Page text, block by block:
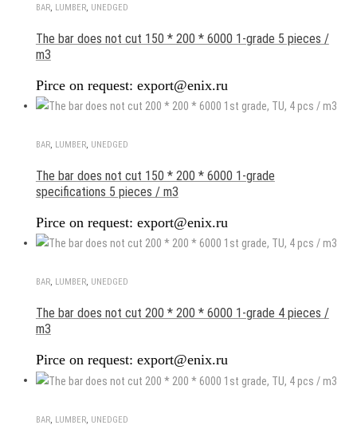
BAR, LUMBER, UNEDGED
The bar does not cut 150 * 200 * 6000 1-grade 5 pieces /
m3
Pirce on request: export@enix.ru
BAR, LUMBER, UNEDGED
The bar does not cut 150 * 200 * 6000 1-grade
specifications 5 pieces / m3
Pirce on request: export@enix.ru
BAR, LUMBER, UNEDGED
The bar does not cut 200 * 200 * 6000 1-grade 4 pieces /
m3
Pirce on request: export@enix.ru
BAR, LUMBER, UNEDGED